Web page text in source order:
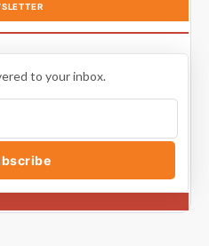
to your inbox.